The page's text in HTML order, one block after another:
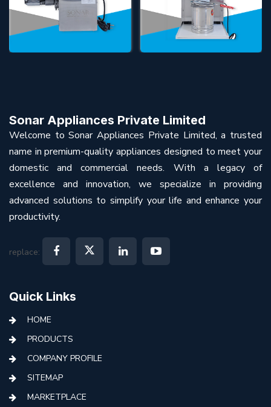
Sonar Appliances Private Limited
Welcome to Sonar Appliances Private Limited, a trusted
name in premium-quality appliances designed to meet your
domestic and commercial needs. With a legacy of
excellence and innovation, we specialize in providing
advanced solutions to simplify your life and enhance your
productivity.
replace:
Quick Links
HOME
PRODUCTS
COMPANY PROFILE
SITEMAP
MARKETPLACE